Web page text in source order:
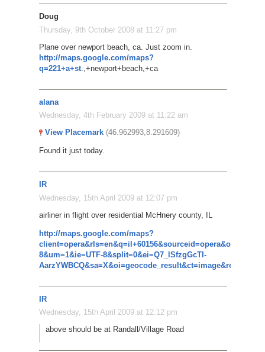
Doug
Thursday, 9th October 2008 at 11:27 pm
Plane over newport beach, ca. Just zoom in.
http://maps.google.com/maps?
q=221+a+st.,+newport+beach,+ca
alana
Wednesday, 4th February 2009 at 11:22 am
View Placemark (46.962993,8.291609)
Found it just today.
IR
Wednesday, 15th April 2009 at 12:07 pm
airliner in flight over residential McHnery county, IL
http://maps.google.com/maps?
client=opera&rls=en&q=il+60156&sourceid=opera&oe=utf-
8&um=1&ie=UTF-8&split=0&ei=Q7_lSfzgGcTI-
AarzYWBCQ&sa=X&oi=geocode_result&ct=image&resnum=1
IR
Wednesday, 15th April 2009 at 12:12 pm
above should be at Randall/Village Road